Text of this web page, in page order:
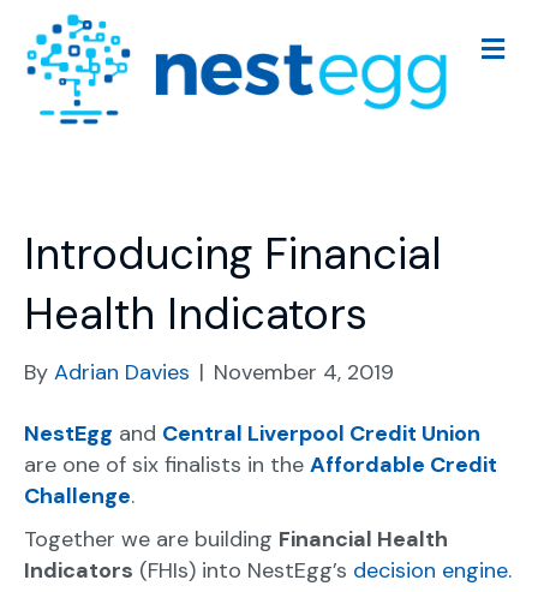
M
e
Introducing Financial
Health Indicators
By Adrian Davies | November 4, 2019
NestEgg and Central Liverpool Credit Union
are one of six finalists in the Affordable Credit
Challenge.
Together we are building Financial Health
Indicators (FHIs) into NestEgg’s decision engine.